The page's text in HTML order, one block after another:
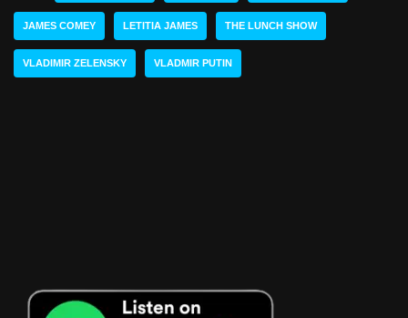
JAMES COMEY LETITIA JAMES THE LUNCH SHOW
VLADIMIR ZELENSKY VLADMIR PUTIN